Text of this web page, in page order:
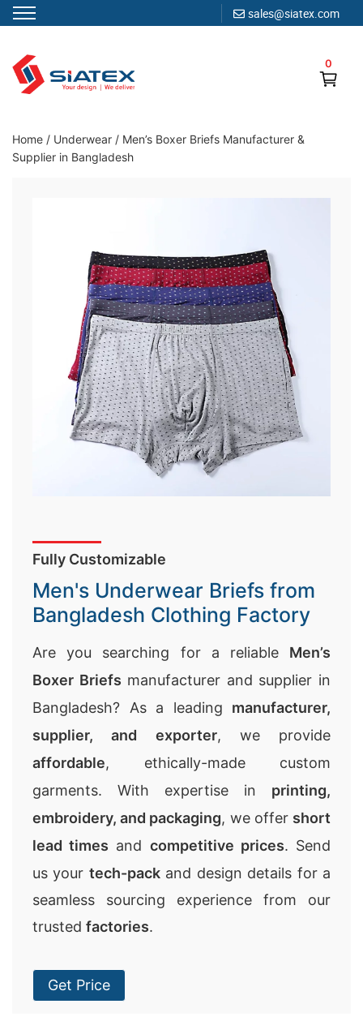
sales@siatex.com
content
0
Clothing Manufacturer in Bangladesh Since 1987
Home / Underwear / Men’s Boxer Briefs Manufacturer &
Supplier in Bangladesh
Fully Customizable
Men's Underwear Briefs from
Bangladesh Clothing Factory
Are you searching for a reliable Men’s
Boxer Briefs manufacturer and supplier in
Bangladesh? As a leading manufacturer,
supplier, and exporter, we provide
affordable, ethically-made custom
garments. With expertise in printing,
embroidery, and packaging, we offer short
lead times and competitive prices. Send
us your tech-packand design details for a
seamless sourcing experience from our
trusted factories.
Get Price